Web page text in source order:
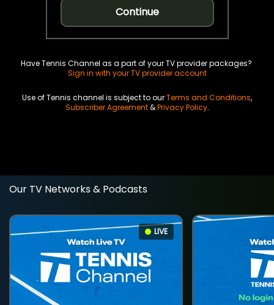
Continue
Have Tennis Channel as a part of your TV provider packages?
Sign in with your TV provider account
Use of Tennis channel is subject to ourTerms and Conditions,
Subscriber Agreement&Privacy Policy.
Our TV Networks & Podcasts
LIVE